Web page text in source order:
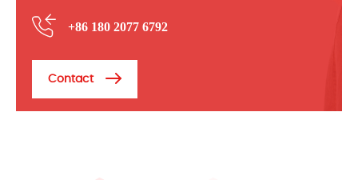
+86 180 2077 6792
Contact